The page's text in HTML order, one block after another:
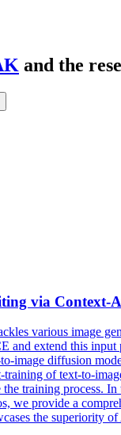
and the
via Context-
various image
extend this input
image diffusion
training of text-to-
training process.
we provide a
the